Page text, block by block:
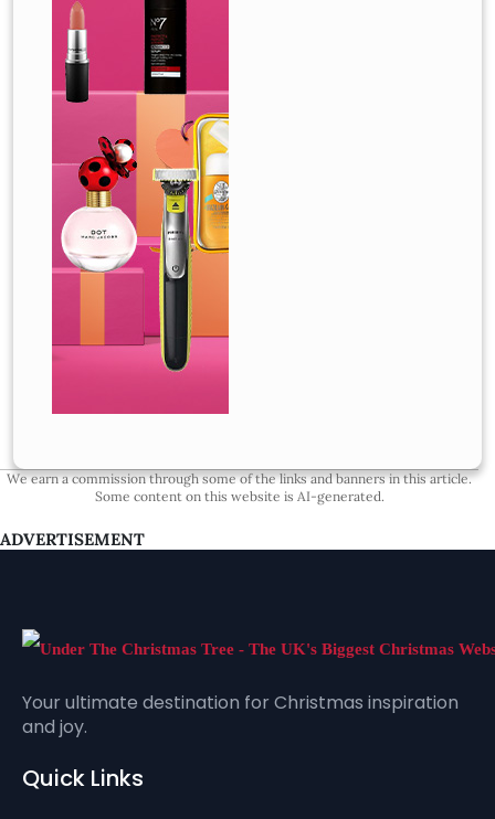
We earn a commission through some of the links and banners in this article.
Some content on this website is AI-generated.
ADVERTISEMENT
Your ultimate destination for Christmas inspiration
and joy.
Quick Links